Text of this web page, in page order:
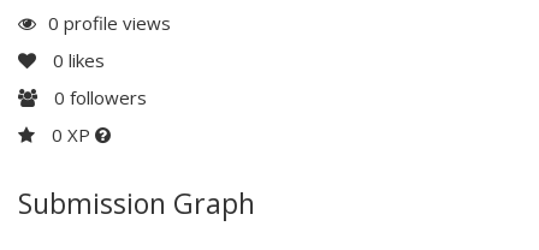
0 profile views
0 likes
0 followers
0 XP
Submission Graph